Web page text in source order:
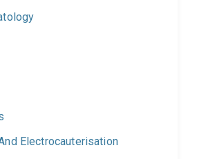
Electrocauterisation